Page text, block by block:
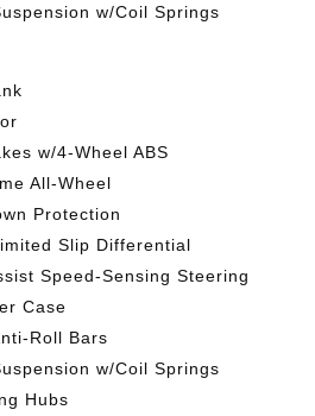
w/Coil Springs
w/4-Wheel ABS
All-Wheel
Protection
Slip Differential
Speed-Sensing Steering
Case
Roll Bars
w/Coil Springs
Hubs